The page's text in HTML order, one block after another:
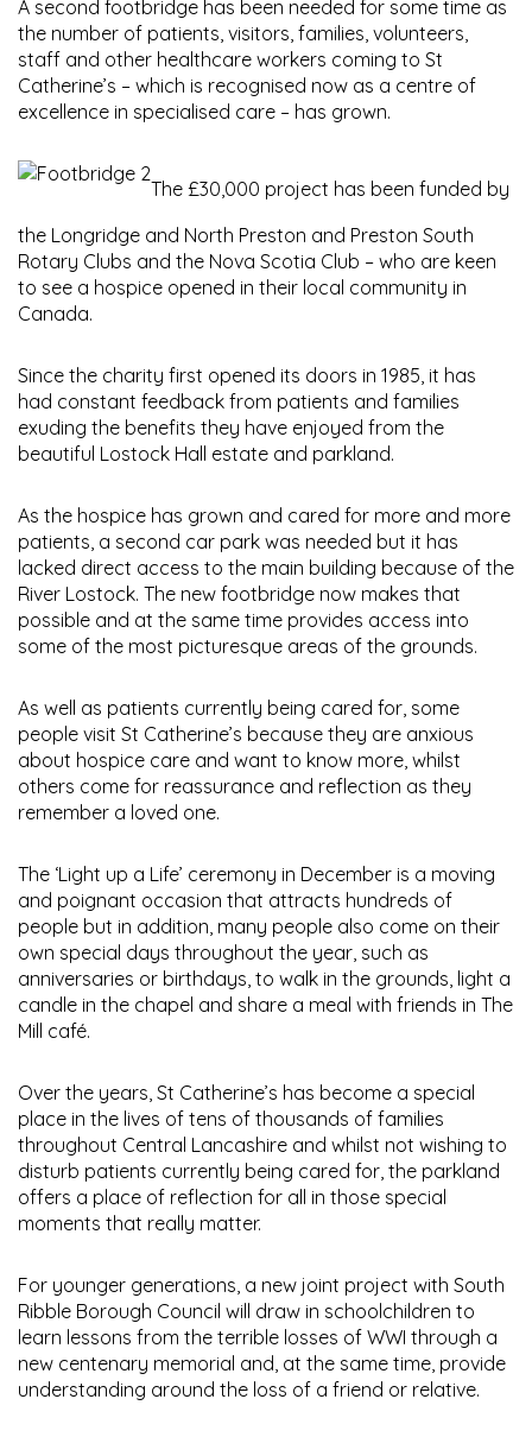
A second footbridge has been needed for some time as
the number of patients, visitors, families, volunteers,
staff and other healthcare workers coming to St
Catherine’s – which is recognised now as a centre of
excellence in specialised care – has grown.
The £30,000 project has been funded by
the Longridge and North Preston and Preston South
Rotary Clubs and the Nova Scotia Club – who are keen
to see a hospice opened in their local community in
Canada.
Since the charity first opened its doors in 1985, it has
had constant feedback from patients and families
exuding the benefits they have enjoyed from the
beautiful Lostock Hall estate and parkland.
As the hospice has grown and cared for more and more
patients, a second car park was needed but it has
lacked direct access to the main building because of the
River Lostock. The new footbridge now makes that
possible and at the same time provides access into
some of the most picturesque areas of the grounds.
As well as patients currently being cared for, some
people visit St Catherine’s because they are anxious
about hospice care and want to know more, whilst
others come for reassurance and reflection as they
remember a loved one.
The ‘Light up a Life’ ceremony in December is a moving
and poignant occasion that attracts hundreds of
people but in addition, many people also come on their
own special days throughout the year, such as
anniversaries or birthdays, to walk in the grounds, light a
candle in the chapel and share a meal with friends in The
Mill café.
Over the years, St Catherine’s has become a special
place in the lives of tens of thousands of families
throughout Central Lancashire and whilst not wishing to
disturb patients currently being cared for, the parkland
offers a place of reflection for all in those special
moments that really matter.
For younger generations, a new joint project with South
Ribble Borough Council will draw in schoolchildren to
learn lessons from the terrible losses of WWI through a
new centenary memorial and, at the same time, provide
understanding around the loss of a friend or relative.